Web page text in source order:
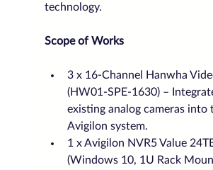
technology.
Scope of Works
3 x 16-Channel Hanwha
(HW01-SPE-1630) –
existing analog cameras into
Avigilon system.
1 x Avigilon NVR5 Value
(Windows 10, 1U Rack